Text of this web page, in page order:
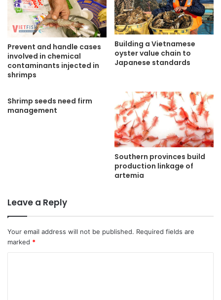
Prevent and handle cases
involved in chemical
contaminants injected in
shrimps
Building a Vietnamese
oyster value chain to
Japanese standards
Shrimp seeds need firm
management
Southern provinces build
production linkage of
artemia
Leave a Reply
Your email address will not be published. Required fields are
marked *